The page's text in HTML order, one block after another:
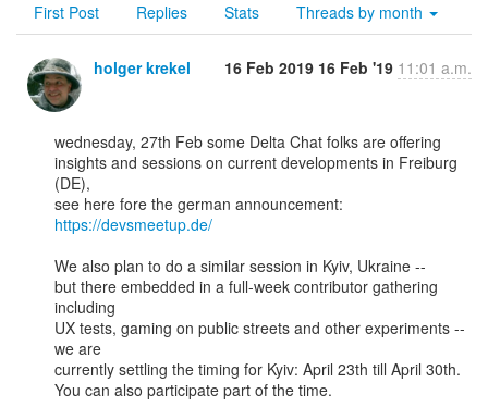
First Post Replies Stats Threads by month
holger krekel 16 Feb 2019 16 Feb '19 11:01 a.m.
wednesday, 27th Feb some Delta Chat folks are offering
insights and sessions on current developments in Freiburg
(DE),
https://devsmeetup.de/
We also plan to do a similar session in Kyiv, Ukraine --
but there embedded in a full-week contributor gathering
including
UX tests, gaming on public streets and other experiments --
we are
currently settling the timing for Kyiv: April 23th till April 30th.
You can also participate part of the time.